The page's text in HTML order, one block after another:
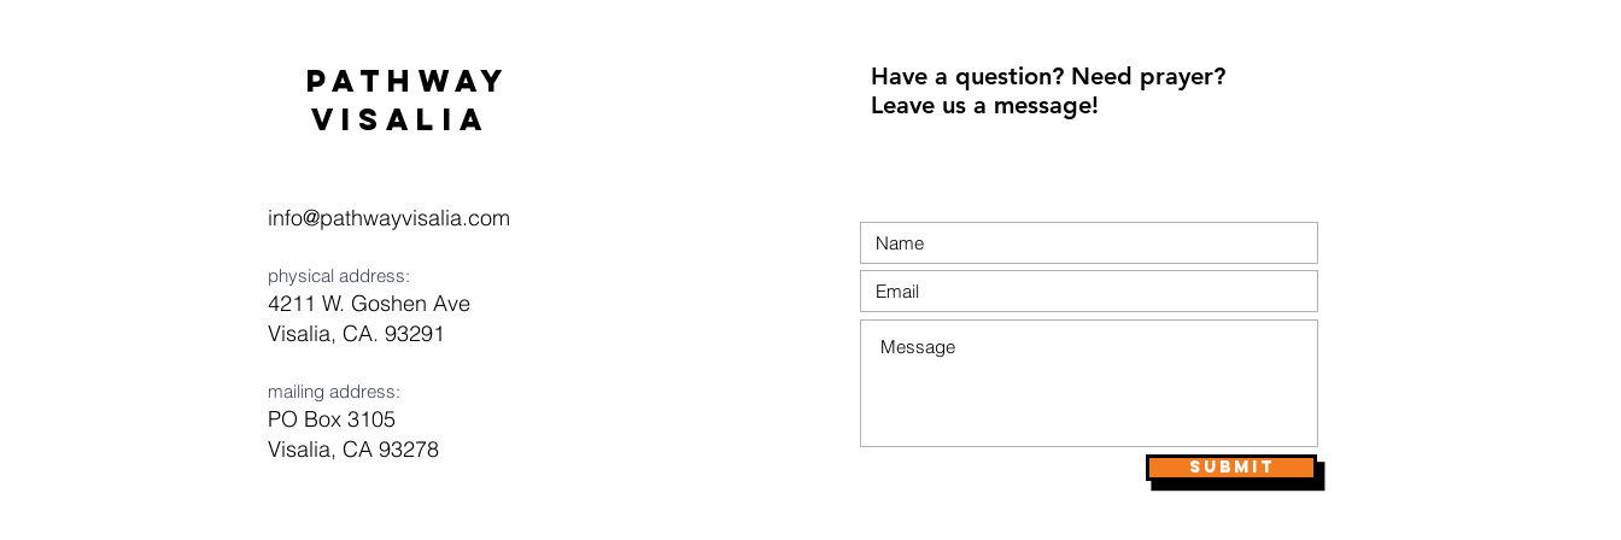
Pathway
visaliA
info@pathwayvisalia.com
physical address:
4211 W. Goshen Ave
Visalia, CA. 93291
mailing address:
PO Box 3105
Visalia, CA 93278
Have a question? Need prayer?
Leave us a message!
Submit